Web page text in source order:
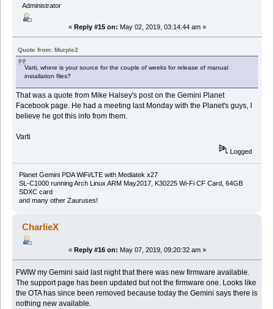
Administrator
« Reply #15 on: May 02, 2019, 03:14:44 am »
Quote from: Murple2
Varti, where is your source for the couple of weeks for release of manual
installation files?
That was a quote from Mike Halsey's post on the Gemini Planet
Facebook page. He had a meeting last Monday with the Planet's guys, I
believe he got this info from them.
Varti
Logged
Planet Gemini PDA WiFi/LTE with Mediatek x27
SL-C1000 running Arch Linux ARM May2017, K30225 Wi-Fi CF Card, 64GB
SDXC card
and many other Zauruses!
CharlieX
« Reply #16 on: May 07, 2019, 09:20:32 am »
FWIW my Gemini said last night that there was new firmware available.
The support page has been updated but not the firmware one. Looks like
the OTA has since been removed because today the Gemini says there is
nothing new available.